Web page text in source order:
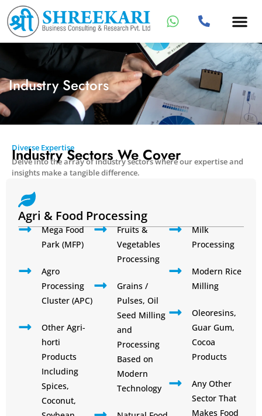
Industry Sectors
Diverse Expertise
Industry Sectors We Cover
Delve into the array of industry sectors where our expertise and
insights make a tangible difference.
Agri & Food Processing
Mega Food
Park (MFP)
Agro
Processing
Cluster (APC)
Other Agri-
horti
Products
Including
Spices,
Coconut,
Fruits &
Vegetables
Processing
Grains /
Pulses, Oil
Seed Milling
and
Processing
Based on
Modern
Technology
Milk
Processing
Modern Rice
Milling
Oleoresins,
Guar Gum,
Cocoa
Products
Any Other
Sector That
Makes Food